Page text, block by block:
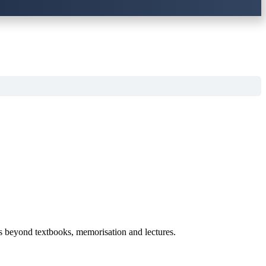
textbooks, memorisation and lectures.